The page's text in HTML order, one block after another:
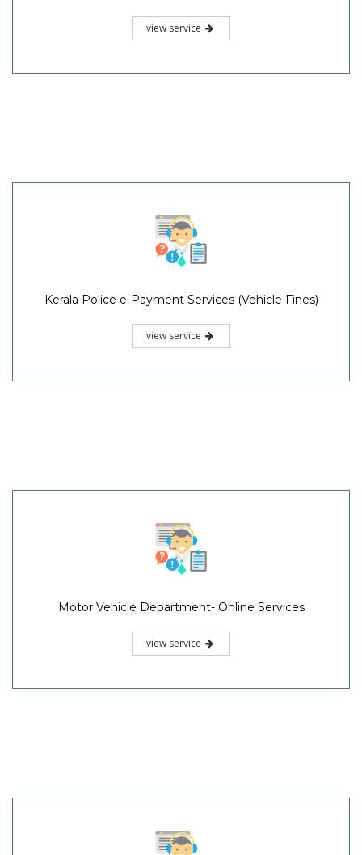
view service
Kerala Police e-Payment Services (Vehicle Fines)
view service
Motor Vehicle Department- Online Services
view service